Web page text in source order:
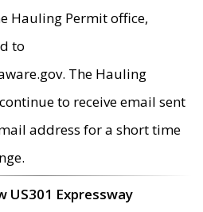
Hauling Permit office,
to
The Hauling
to receive email sent
address for a short time
US301 Expressway